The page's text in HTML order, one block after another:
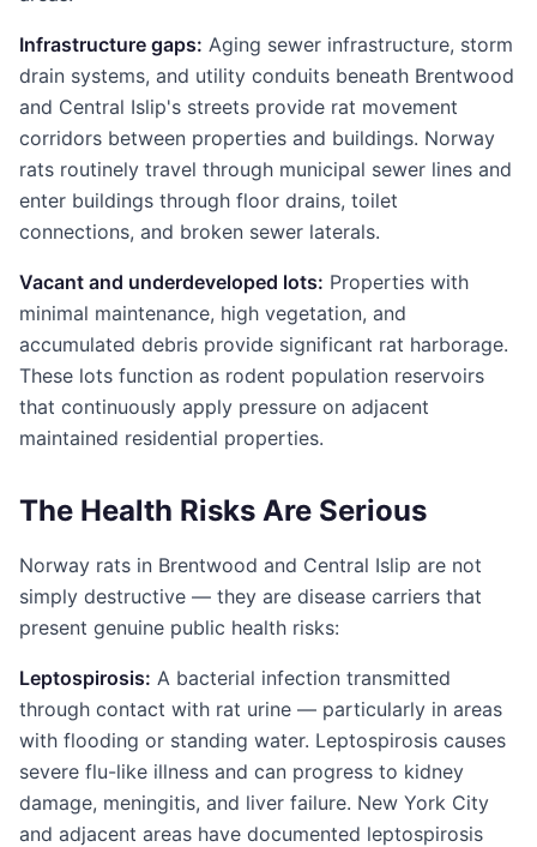
Infrastructure gaps: Aging sewer infrastructure, storm
drain systems, and utility conduits beneath Brentwood
and Central Islip's streets provide rat movement
corridors between properties and buildings. Norway
rats routinely travel through municipal sewer lines and
enter buildings through floor drains, toilet
connections, and broken sewer laterals.
Vacant and underdeveloped lots: Properties with
minimal maintenance, high vegetation, and
accumulated debris provide significant rat harborage.
These lots function as rodent population reservoirs
that continuously apply pressure on adjacent
maintained residential properties.
The Health Risks Are Serious
Norway rats in Brentwood and Central Islip are not
simply destructive — they are disease carriers that
present genuine public health risks:
Leptospirosis: A bacterial infection transmitted
through contact with rat urine — particularly in areas
with flooding or standing water. Leptospirosis causes
severe flu-like illness and can progress to kidney
damage, meningitis, and liver failure. New York City
and adjacent areas have documented leptospirosis